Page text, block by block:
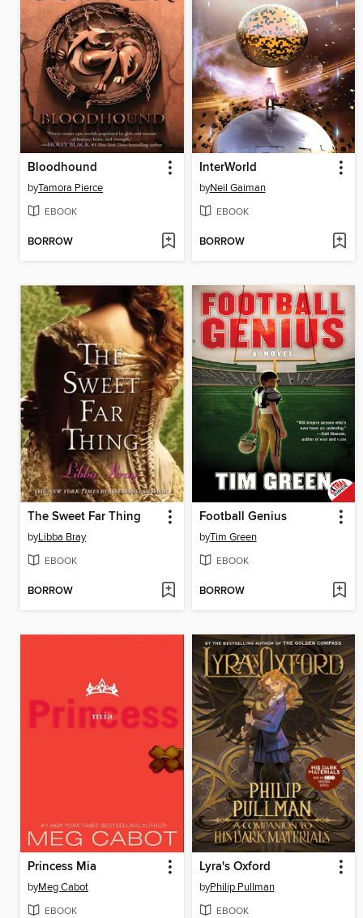
Bloodhound
byTamora Pierce
EBOOK
BORROW
InterWorld
byNeil Gaiman
EBOOK
BORROW
The Sweet Far Thing
byLibba Bray
EBOOK
BORROW
Football Genius
byTim Green
EBOOK
BORROW
Princess Mia
byMeg Cabot
EBOOK
Lyra's Oxford
byPhilip Pullman
EBOOK